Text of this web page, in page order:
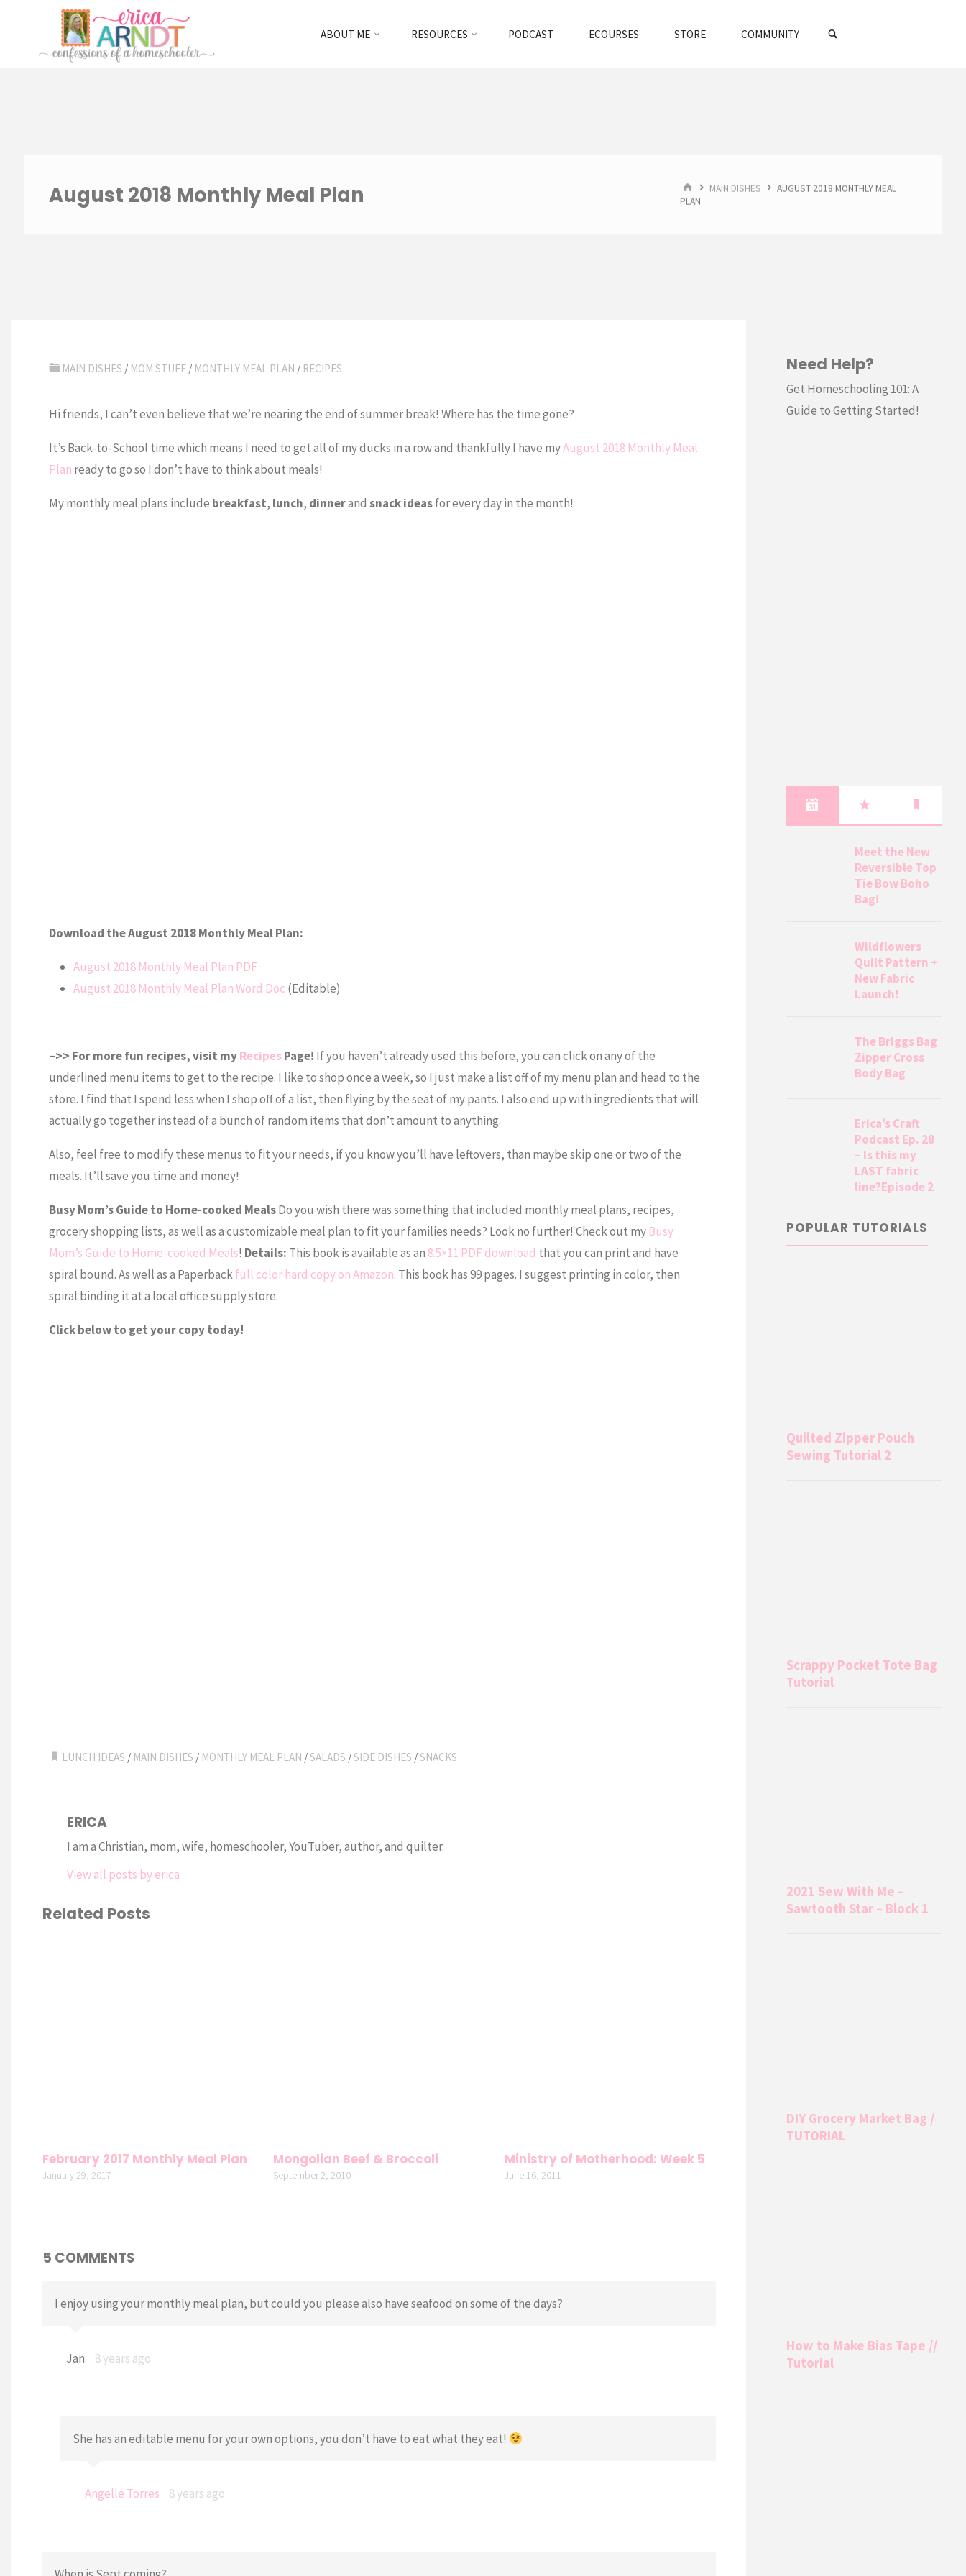
content
ABOUT ME RESOURCES PODCAST ECOURSES STORE COMMUNITY
August 2018 Monthly Meal Plan HOMEMAIN DISHES
AUGUST 2018 MONTHLY MEAL
PLAN
MAIN DISHES / MOM STUFF / MONTHLY MEAL PLAN / RECIPES
Hi friends, I can’t even believe that we’re nearing the end of summer break! Where has the time gone?
It’s Back-to-School time which means I need to get all of my ducks in a row and thankfully I have myAugust 2018 Monthly Meal
Plan ready to go so I don’t have to think about meals!
My monthly meal plans include breakfast, lunch, dinnerand snackideasfor every day in the month!
Download the August 2018 Monthly Meal Plan:
August 2018 Monthly Meal Plan PDF
August 2018 Monthly Meal Plan Word Doc (Editable)
–>> For more fun recipes, visit myRecipesPage! If you haven’t already used this before, you can click on any of the
underlined menu items to get to the recipe. I like to shop once a week, so I just make a list off of my menu plan and head to the
store. I find that I spend less when I shop off of a list, then flying by the seat of my pants. I also end up with ingredients that will
actually go together instead of a bunch of random items that don’t amount to anything.
Also, feel free to modify these menus to fit your needs, if you know you’ll have leftovers, than maybe skip one or two of the
meals. It’ll save you time and money!
Busy Mom’s Guide to Home-cooked MealsDo you wish there was something that included monthly meal plans, recipes,
grocery shopping lists, as well as a customizable meal plan to fit your families needs? Look no further! Check out my Busy
Mom’s Guide to Home-cooked Meals! Details: This book is available as an 8.5×11 PDF download that you can print and have
spiral bound. As well as a Paperbackfull color hard copy on Amazon. This book has 99 pages. I suggest printing in color, then
spiral binding it at a local office supply store.
Click below to get your copy today!
LUNCH IDEAS / MAIN DISHES / MONTHLY MEAL PLAN /SALADS /SIDE DISHES /SNACKS
ERICA
I am a Christian, mom, wife, homeschooler, YouTuber, author, and quilter.
View all posts by erica
Related Posts
February 2017 Monthly Meal Plan
January 29, 2017
Mongolian Beef & Broccoli
September 2, 2010
Ministry of Motherhood: Week 5
June 16, 2011
5 COMMENTS
I enjoy using your monthly meal plan, but could you please also have seafood on some of the days?
Jan 8 years ago
She has an editable menu for your own options, you don’t have to eat what they eat!
Angelle Torres 8 years ago
Need Help?
Get Homeschooling 101: A
Guide to Getting Started!
Meet the New
Reversible Top
Tie Bow Boho
Bag!
Wildflowers
Quilt Pattern +
New Fabric
Launch!
The Briggs Bag
Zipper Cross
Body Bag
Erica’s Craft
Podcast Ep. 28
– Is this my
LAST fabric
line?Episode 2
POPULAR TUTORIALS
Quilted Zipper Pouch
Sewing Tutorial 2
Scrappy Pocket Tote Bag
Tutorial
2021 Sew With Me –
Sawtooth Star – Block 1
DIY Grocery Market Bag /
TUTORIAL
How to Make Bias Tape //
Tutorial